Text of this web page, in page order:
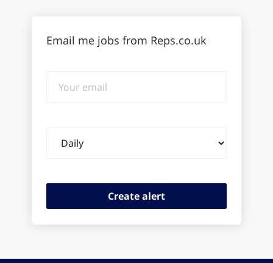
Email me jobs from Reps.co.uk
email
frequency